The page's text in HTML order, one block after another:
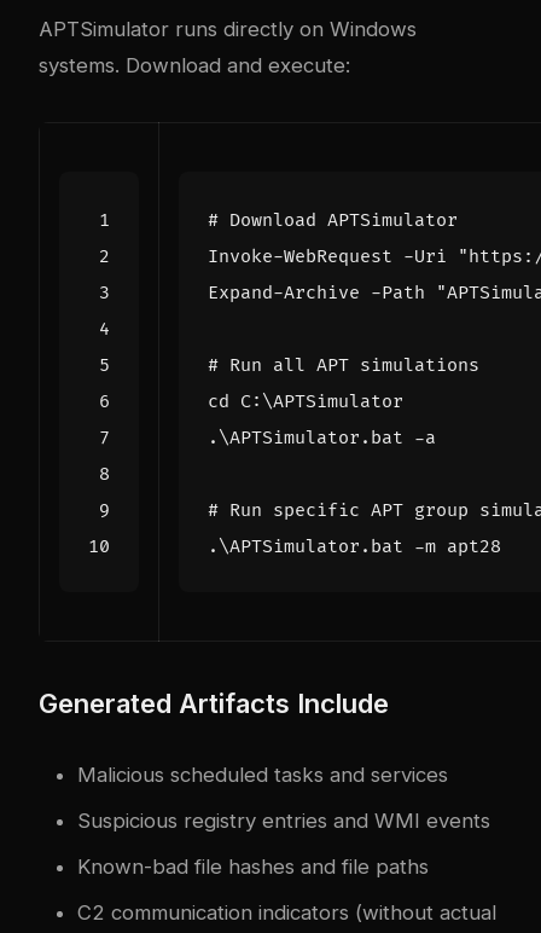
APTSimulator runs directly on Windows
systems. Download and execute:
# Download APTSimulator
Invoke-WebRequest -Uri
Expand-Archive -Path
# Run all APT simulations
cd C: \APTSimulator
.\APTSimulator . bat -a
# Run specific APT group
.\APTSimulator . bat -m apt28
Generated Artifacts Include
Malicious scheduled tasks and services
Suspicious registry entries and WMI events
Known-bad file hashes and file paths
C2 communication indicators (without actual